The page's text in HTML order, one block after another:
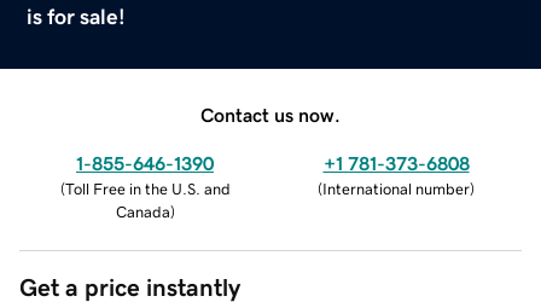
is for sale!
Contact us now.
1-855-646-1390
(Toll Free in the U.S. and
Canada)
+1 781-373-6808
(International number)
Get a price instantly